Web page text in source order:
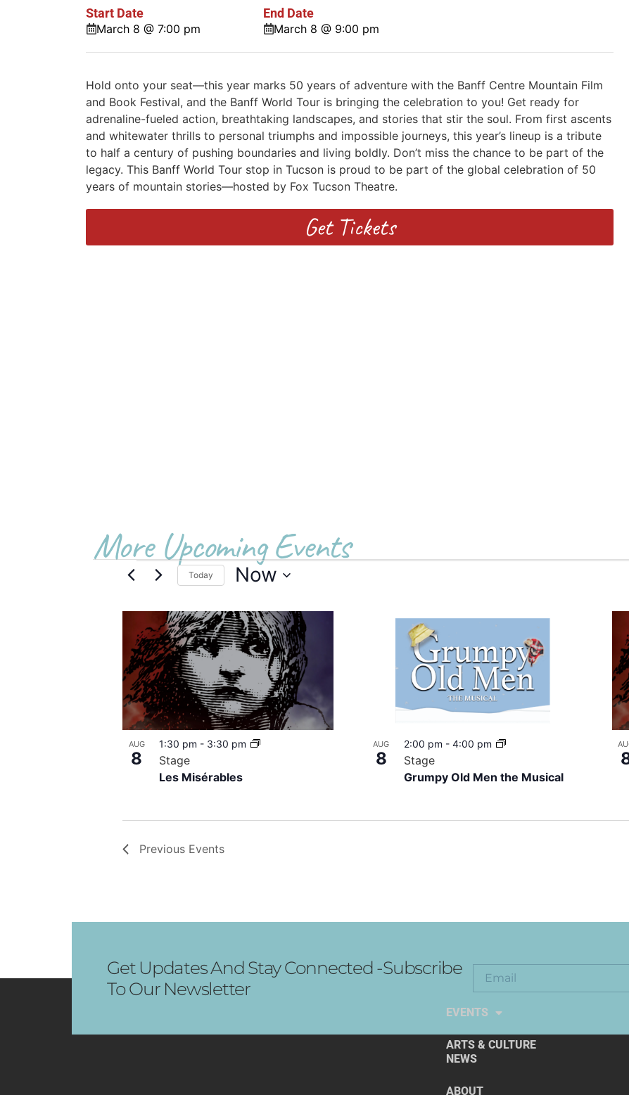
Start Date
March 8 @ 7:00 pm
End Date
March 8 @ 9:00 pm
Hold onto your seat—this year marks 50 years of adventure with the Banff Centre Mountain Film
and Book Festival, and the Banff World Tour is bringing the celebration to you! Get ready for
adrenaline-fueled action, breathtaking landscapes, and stories that stir the soul. From first ascents
and whitewater thrills to personal triumphs and impossible journeys, this year’s lineup is a tribute
to half a century of pushing boundaries and living boldly. Don’t miss the chance to be part of the
legacy. This Banff World Tour stop in Tucson is proud to be part of the global celebration of 50
years of mountain stories—hosted by Fox Tucson Theatre.
Get Tickets
More Upcoming Events
Today Now
List
of
events
in
Photo
View
AUG
8
Les Misérables
1:30 pm - 3:30 pm
Stage
AUG
8
Grumpy Old Men the Musical
2:00 pm - 4:00 pm
Stage
Previous Events
Get Updates And Stay Connected -Subscribe
To Our Newsletter
EXPLORE THE ARTS
EVENTS
ARTS & CULTURE
NEWS
ABOUT